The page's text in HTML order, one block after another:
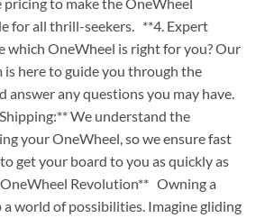
for all thrill-seekers. **4. Expert
which OneWheel is right for you? Our
is here to guide you through the
answer any questions you may have.
We understand the
your OneWheel, so we ensure fast
get your board to you as quickly as
Revolution** Owning a
world of possibilities. Imagine gliding